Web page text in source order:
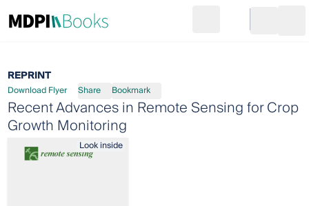
Go to cart
REPRINT
Download Flyer Share Bookmark
Recent Advances in Remote Sensing for Crop
Growth Monitoring
Look inside